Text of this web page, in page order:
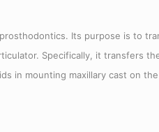
Its purpose is to
Specifically, it transfers
in mounting maxillary cast on